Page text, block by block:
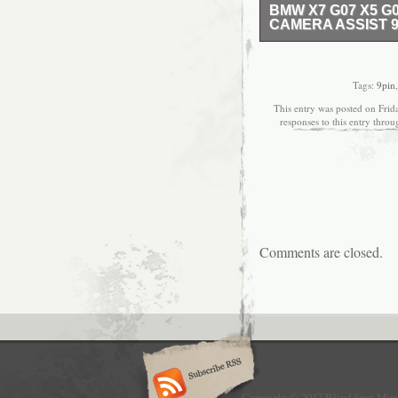
BMW X7 G07 X5
CAMERA ASSIST
Mercedes-Benz, Audi,
questions write us
regions are too far to
20, 2020. This item is
Tags: 9pin,
This entry was posted on
responses to this entry
Comments are closed.